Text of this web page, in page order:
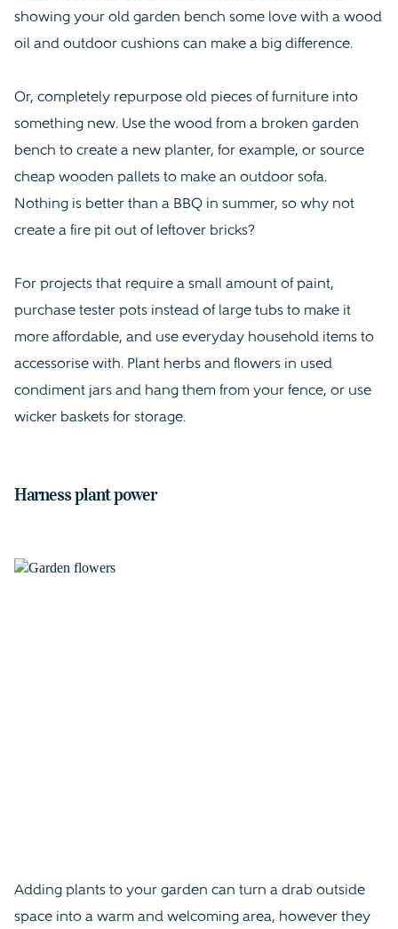
showing your old garden bench some love with a wood
oil and outdoor cushions can make a big difference.
Or, completely repurpose old pieces of furniture into
something new. Use the wood from a broken garden
bench to create a new planter, for example, or source
cheap wooden pallets to make an outdoor sofa.
Nothing is better than a BBQ in summer, so why not
create a fire pit out of leftover bricks?
For projects that require a small amount of paint,
purchase tester pots instead of large tubs to make it
more affordable, and use everyday household items to
accessorise with. Plant herbs and flowers in used
condiment jars and hang them from your fence, or use
wicker baskets for storage.
Harness plant power
Adding plants to your garden can turn a drab outside
space into a warm and welcoming area, however they